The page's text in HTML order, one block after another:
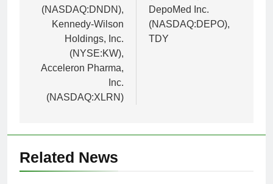
(NASDAQ:DNDN),
Kennedy-Wilson
Holdings, Inc.
(NYSE:KW),
Acceleron Pharma,
Inc.
(NASDAQ:XLRN)
DepoMed Inc.
(NASDAQ:DEPO),
TDY
Related News